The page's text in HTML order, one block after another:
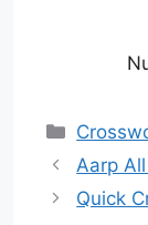
Aarp
Quick